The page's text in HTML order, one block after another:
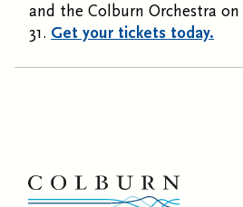
and the Colburn Orchestra on
31. Get your tickets today.